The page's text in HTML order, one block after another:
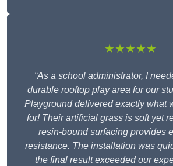
★★★★★
“As a school administrator, I
durable rooftop play area for our
Playground delivered exactly what
for! Their artificial grass is soft yet
resin-bound surfacing provides
resistance. The installation was
the final result exceeded our